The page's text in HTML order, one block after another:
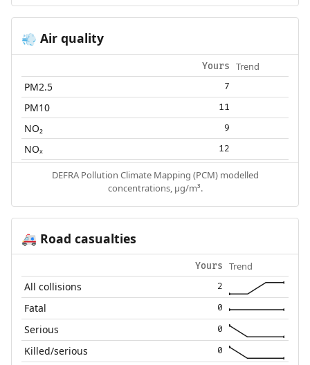
💨 Air quality
Yours Trend
PM2.5 7
PM10 11
NO₂ 9
NOₓ 12
DEFRA Pollution Climate Mapping (PCM) modelled
concentrations, µg/m³.
🚑 Road casualties
Yours Trend
All collisions 2
Fatal 0
Serious 0
Killed/serious 0